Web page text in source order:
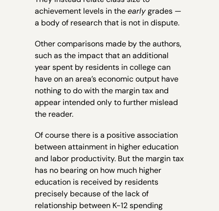
achievement levels in theearlygrades —
a body of research that is not in dispute.
Other comparisons made by the authors,
such as the impact that an additional
year spent by residents in college can
have on an area’s economic output have
nothing to do with the margin tax and
appear intended only to further mislead
the reader.
Of course there is a positive association
between attainment in higher education
and labor productivity. But the margin tax
has no bearing on how much higher
education is received by residents
precisely because of the lack of
relationship between K-12 spending